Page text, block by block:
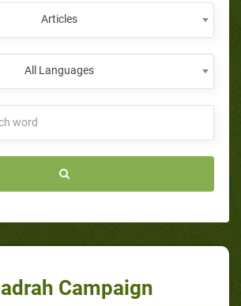
Articles
All Languages
Campaign